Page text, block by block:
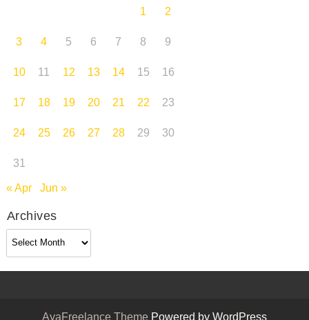
1
2
3
4 5 6 7 8
9
10
11 12 13 14 15
16
17
18 19 20 21 22
23
24
25 26 27 28 29
30
31
« Apr Jun »
Archives
Archives